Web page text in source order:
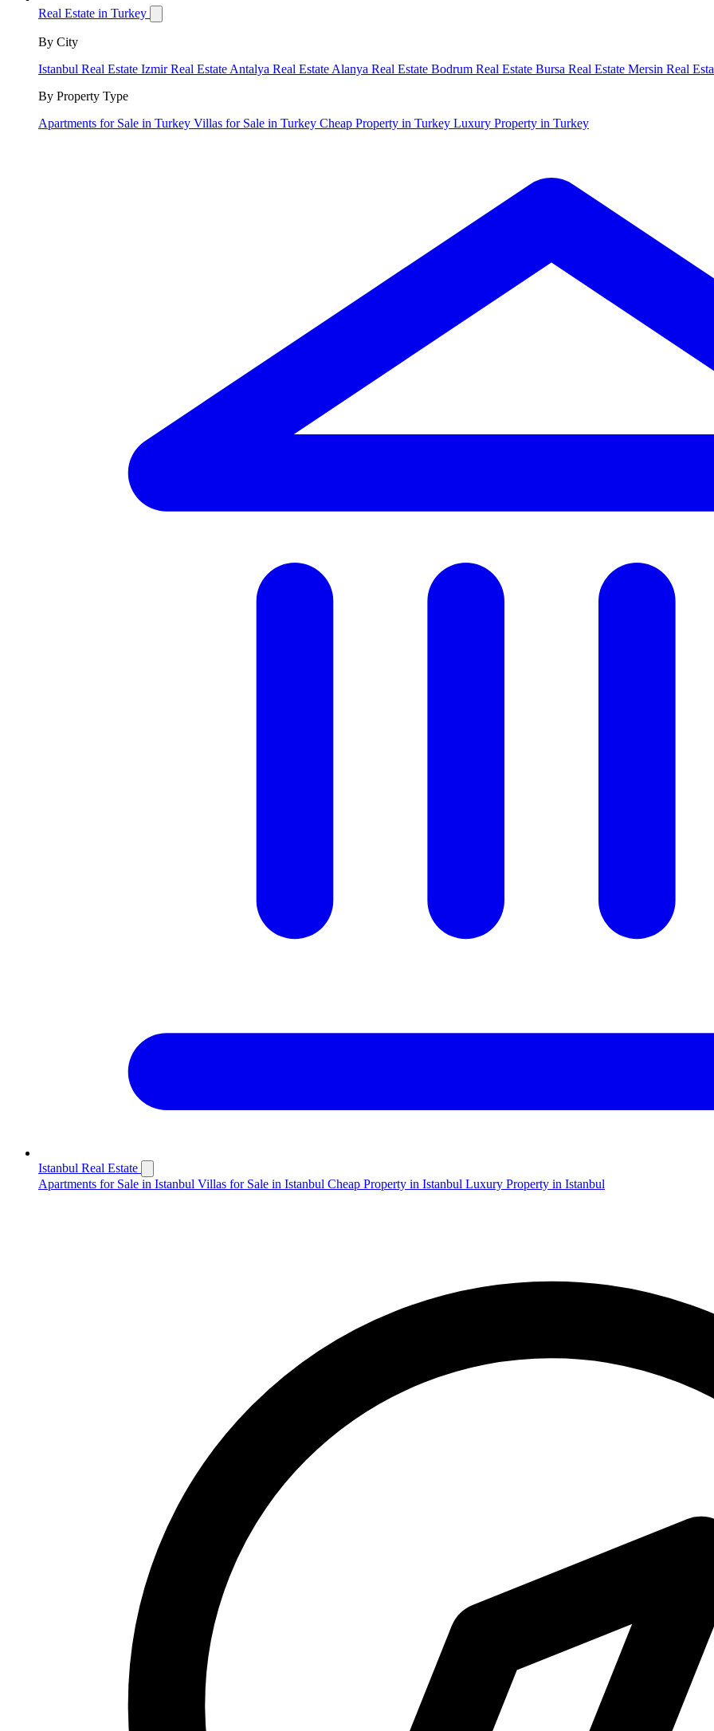
Real Estate in Turkey
By City
Istanbul Real Estate Izmir Real Estate Antalya Real Estate Alanya Real Estate Bodrum Real Estate Bursa Real Estate Mersin Real
By Property Type
Apartments for Sale in Turkey Villas for Sale in Turkey Cheap Property in Turkey Luxury Property in Turkey
Istanbul Real Estate
Apartments for Sale in Istanbul Villas for Sale in Istanbul Cheap Property in Istanbul Luxury Property in Istanbul